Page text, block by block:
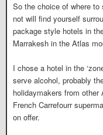
So the choice of where
not will find yourself
package style hotels in
Marrakesh in the Atlas
I chose a hotel in the
serve alcohol, probably
holidaymakers from
French Carrefourr
on offer.